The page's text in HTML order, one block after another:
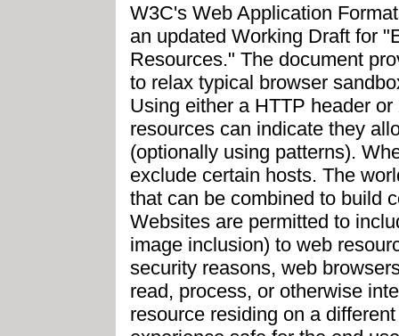
W3C's Web Application
an updated Working Draft for
Resources." The document
to relax typical browser
Using either a HTTP header
resources can indicate they
(optionally using patterns).
exclude certain hosts. The
that can be combined to build
Websites are permitted to
image inclusion) to web
security reasons, web
read, process, or otherwise
resource residing on a